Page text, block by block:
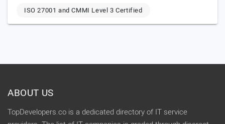
ISO 27001 and CMMI Level 3 Certified
ABOUT US
TopDevelopers.co is a dedicated directory of IT service